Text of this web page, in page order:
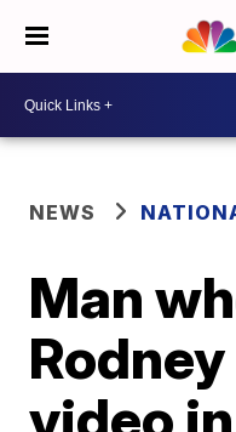
NEWS
Man